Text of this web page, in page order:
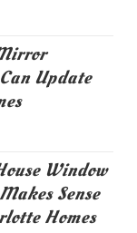
Update
Window
Sense
Homes